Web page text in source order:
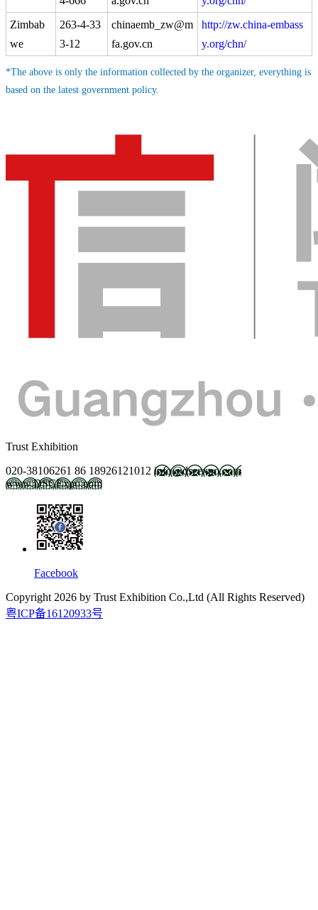
Zimbab
we
263-4-33
3-12
chinaemb_zw@m
fa.gov.cn
http://zw.china-embass
y.org/chn/
*The above is only the information collected by the organizer, everything is
based on the latest government policy.
Trust Exhibition
020-38106261 86 18926121012 info@dscexpo.com
www.DSCExpo.com
Facebook
Copyright 2026 by Trust Exhibition Co.,Ltd (All Rights Reserved)
粤ICP备16120933号